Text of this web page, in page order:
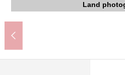
Land
Land
Land
The appearance to
The appearance to
Land
Land
Land
Super やまのぶ Yahagi
Sugi drugstore bridge
Kitano Elementary
Yahagi North junior high